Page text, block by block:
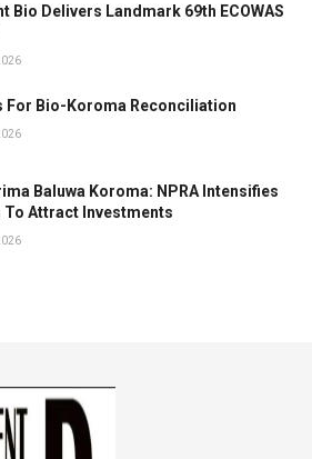
Bio Delivers Landmark 69th ECOWAS
For Bio-Koroma Reconciliation
Baluwa Koroma: NPRA Intensifies
To Attract Investments